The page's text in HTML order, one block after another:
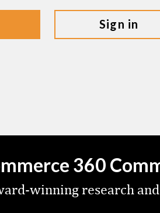
sign in
360
winning research